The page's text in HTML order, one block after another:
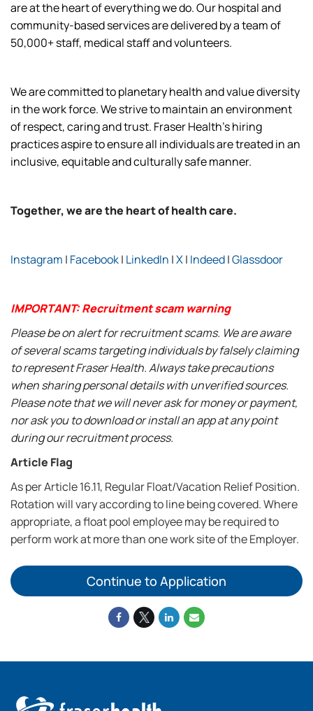
are at the heart of everything we do. Our hospital and
community-based services are delivered by a team of
50,000+ staff, medical staff and volunteers.
We are committed to planetary health and value diversity
in the work force. We strive to maintain an environment
of respect, caring and trust. Fraser Health’s hiring
practices aspire to ensure all individuals are treated in an
inclusive, equitable and culturally safe manner.
Together, we are the heart of health care.
Instagram | Facebook| LinkedIn |X| Indeed|Glassdoor
IMPORTANT: Recruitment scam warning
Please be on alert for recruitment scams. We are aware
of several scams targeting individuals by falsely claiming
to represent Fraser Health. Always take precautions
when sharing personal details with unverified sources.
Please note that we will never ask for money or payment,
nor ask you to download or install an app at any point
during our recruitment process.
Article Flag
As per Article 16.11, Regular Float/Vacation Relief Position.
Rotation will vary according to line being covered. Where
appropriate, a float pool employee may be required to
perform work at more than one work site of the Employer.
Continue to Application